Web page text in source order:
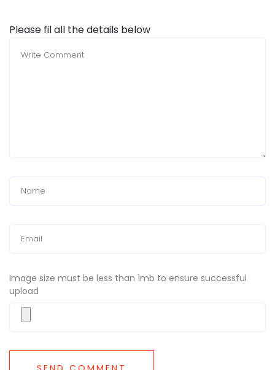
Please fil all the details below
Image size must be less than 1mb to ensure successful
upload